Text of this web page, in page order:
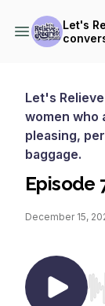
Let's
Let's
women who
pleasing,
baggage.
Episode
December 15,